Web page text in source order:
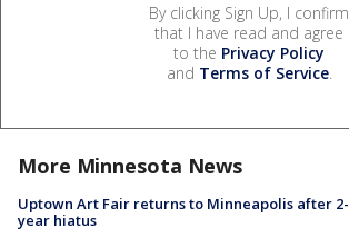
By clicking Sign Up, I confirm
that I have read and agree
to the Privacy Policy
and Terms of Service.
More Minnesota News
Uptown Art Fair returns to Minneapolis after 2-
year hiatus